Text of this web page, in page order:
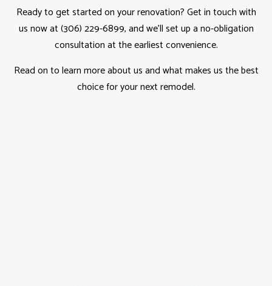
Ready to get started on your renovation? Get in touch with
us now at (306) 229-6899, and we’ll set up a no-obligation
consultation at the earliest convenience.
Read on to learn more about us and what makes us the best
choice for your next remodel.